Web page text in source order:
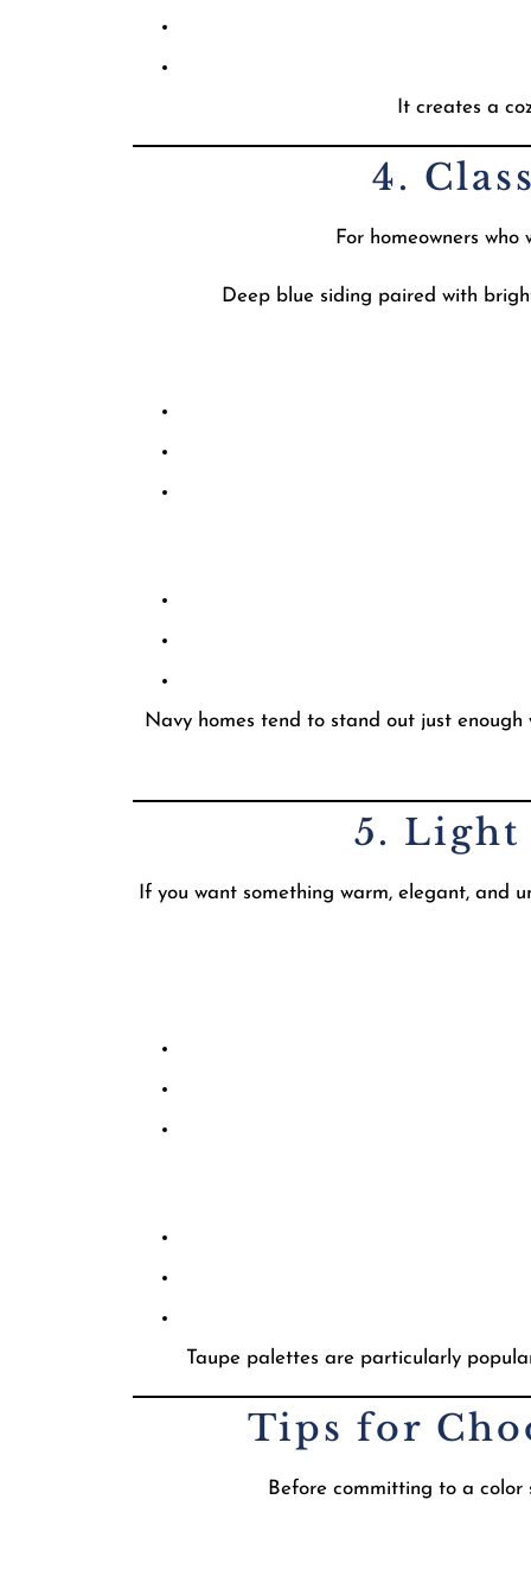
It creates a
4.
For homeowners
Deep blue siding paired with
Navy homes tend to stand out just
5. Light
If you want something warm, elegant, and
Taupe palettes are particularly
Tips for
Before committing to a color